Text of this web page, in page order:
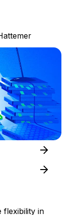
flexibility in